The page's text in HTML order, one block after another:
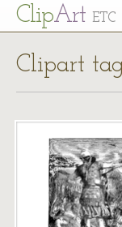
ClipArt ETC
Clipart